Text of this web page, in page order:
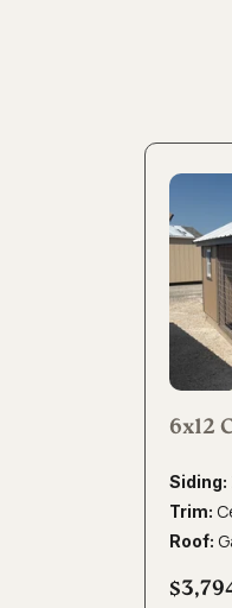
6x12
Siding:
Trim:
Roof: